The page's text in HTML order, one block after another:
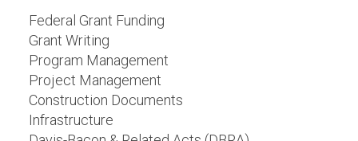
Federal Grant Funding
Grant Writing
Program Management
Project Management
Construction Documents
Infrastructure